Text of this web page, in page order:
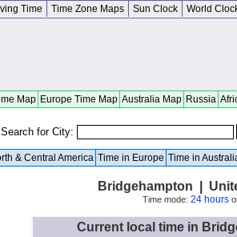
Time Time Zone Maps Sun Clock World
Map Europe Time Map Australia Map Russia
Search for City:
& Central America Time in Europe Time in
Bridgehampton |
Time mode: 24 hours
Current local time in